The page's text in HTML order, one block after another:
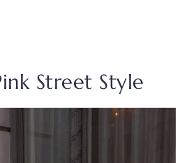
Street Style